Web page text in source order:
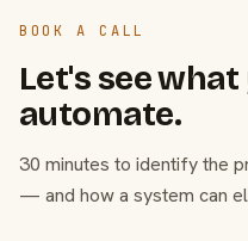
BOOK A CALL
Let's see
automate.
30 minutes to identify the
— and how a system can